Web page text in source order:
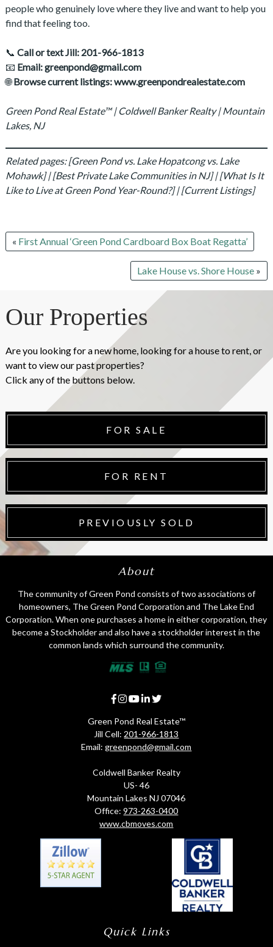
people who genuinely love where they live and want to help you
find that feeling too.
📞 Call or text Jill: 201-966-1813
📧 Email: greenpond@gmail.com
🌐Browse current listings: www.greenpondrealestate.com
Green Pond Real Estate™ | Coldwell Banker Realty | Mountain
Lakes, NJ
Related pages: [Green Pond vs. Lake Hopatcong vs. Lake
Mohawk] | [Best Private Lake Communities in NJ] | [What Is It
Like to Live at Green Pond Year-Round?] | [Current Listings]
« First Annual ‘Green Pond Cardboard Box Boat Regatta’
Lake House vs. Shore House »
Our Properties
Are you looking for a new home, looking for a house to rent, or
want to view our past properties?
Click any of the buttons below.
FOR SALE
FOR RENT
PREVIOUSLY SOLD
About
The community of Green Pond consists of two associations of
homeowners, The Green Pond Corporation and The Lake End
Corporation. When one purchases a home in either corporation, they
become a Stockholder and also have a stockholder interest in the
common lands which surround the community.
Green Pond Real Estate™
Jill Cell: 201-966-1813
Email:greenpond@gmail.com
Coldwell Banker Realty
US- 46
Mountain Lakes NJ 07046
Office:973-263-0400
www.cbmoves.com
Quick Links